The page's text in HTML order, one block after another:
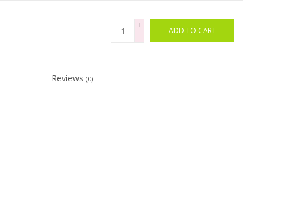
+
-
ADD TO CART
Reviews(0)